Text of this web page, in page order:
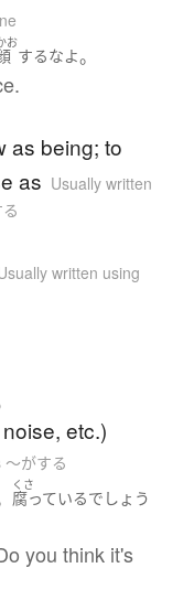
お
するなよ。
as being; to
as Usually written
written using
etc.)
〜がする
くさ
腐っているでしょう
you think it's